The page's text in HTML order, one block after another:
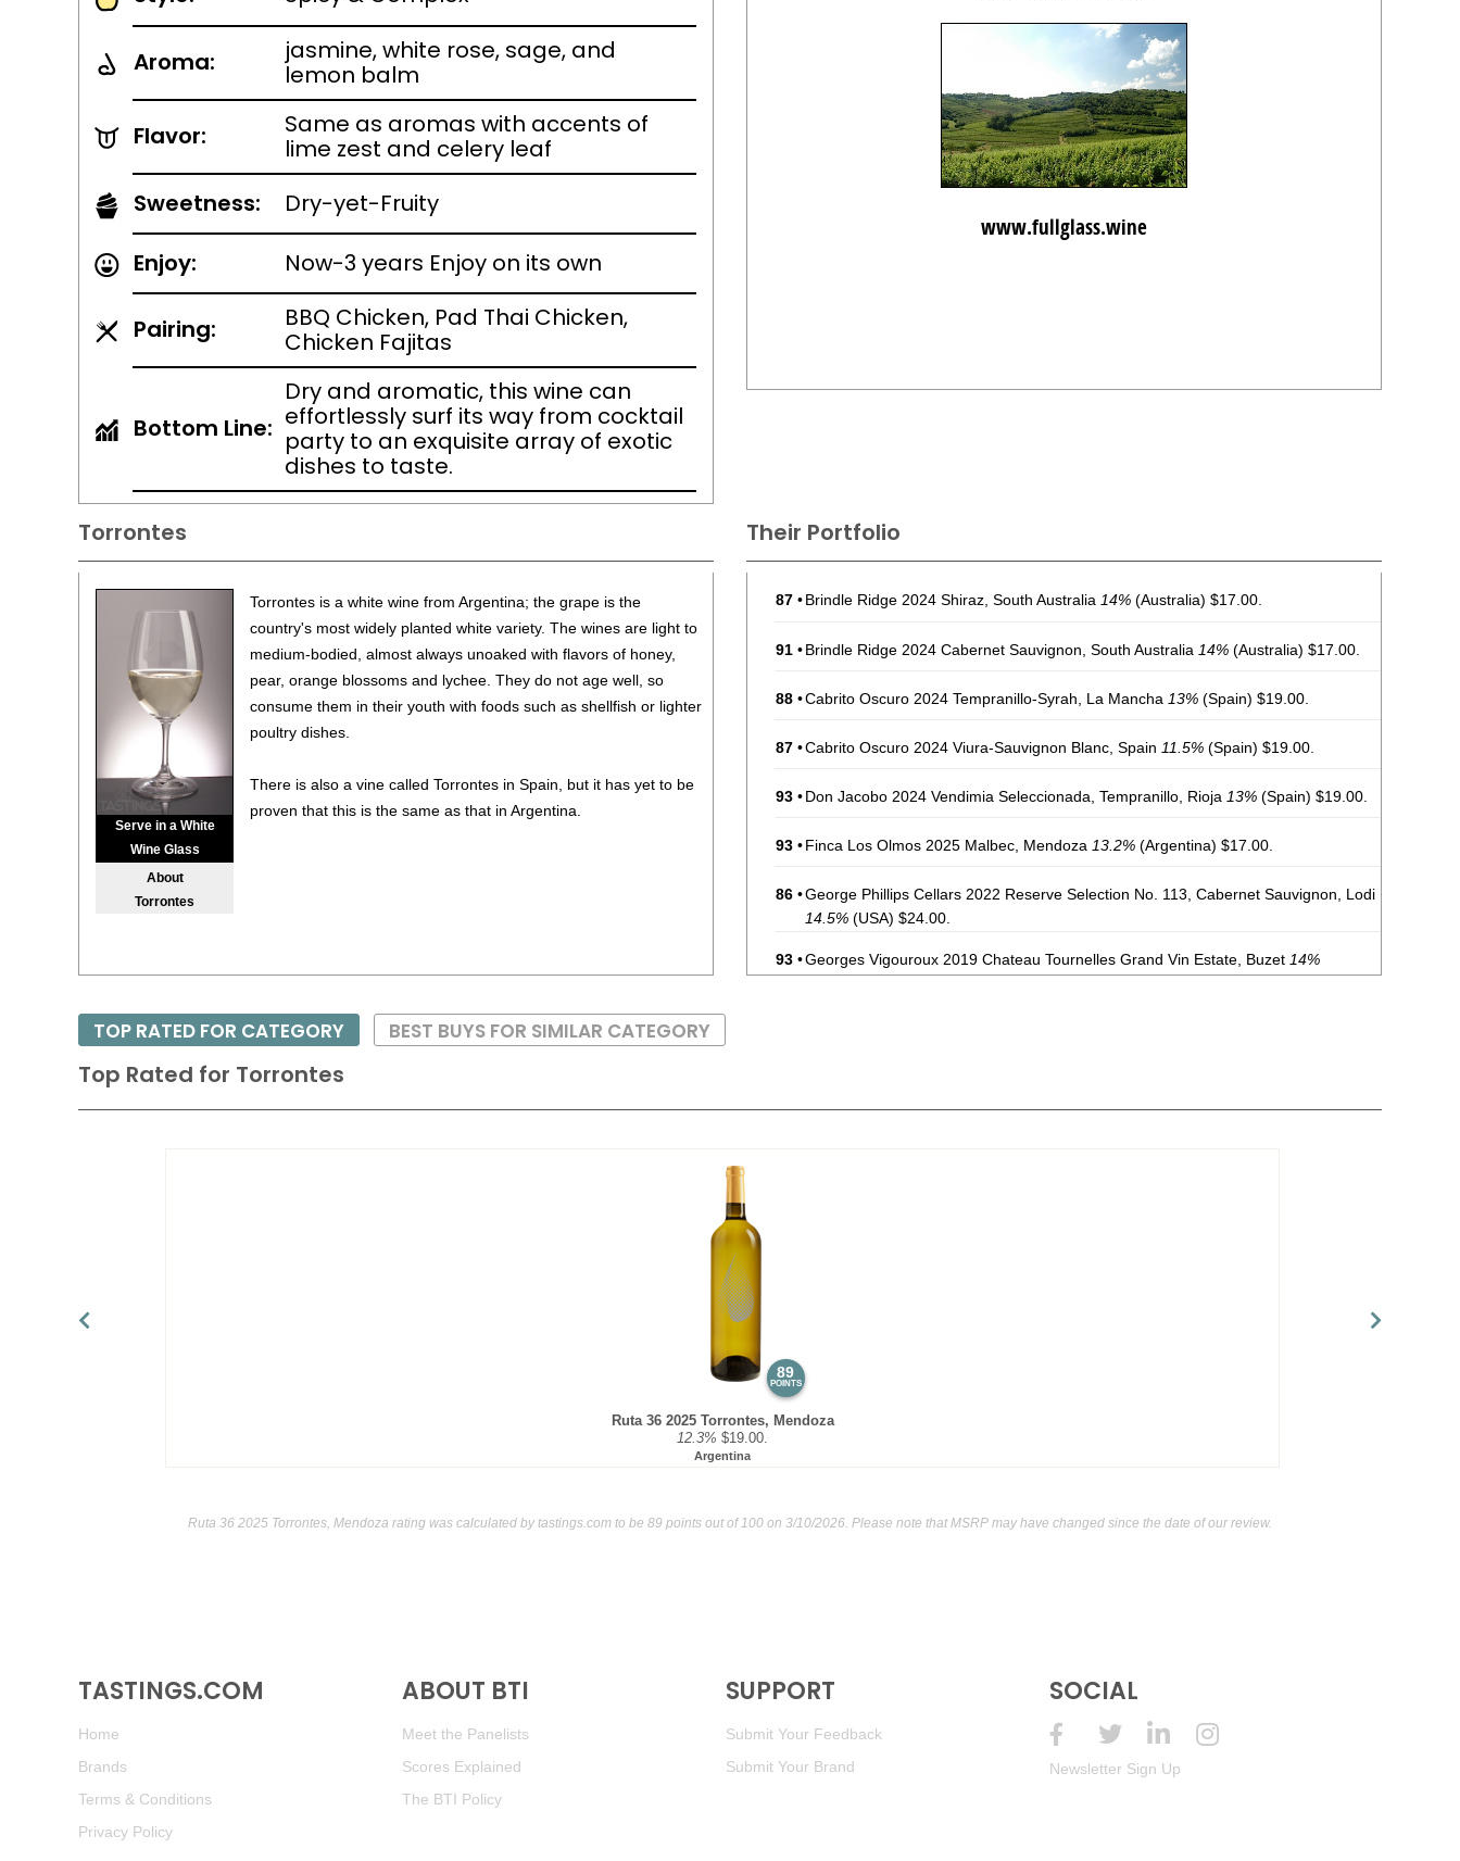
Aroma:
jasmine, white rose, sage, and
lemon balm
Flavor:
Same as aromas with accents of
lime zest and celery leaf
Sweetness:
Dry-yet-Fruity
Enjoy:
Now-3 years Enjoy on its own
Pairing:
BBQ Chicken, Pad Thai Chicken,
Chicken Fajitas
Bottom Line:
Dry and aromatic, this wine can
effortlessly surf its way from cocktail
party to an exquisite array of exotic
dishes to taste.
www.fullglass.wine
Their Portfolio
87 •Brindle Ridge 2024 Shiraz, South Australia 14% (Australia) $17.00.
91 •Brindle Ridge 2024 Cabernet Sauvignon, South Australia 14% (Australia) $17.00.
88 •Cabrito Oscuro 2024 Tempranillo-Syrah, La Mancha 13% (Spain) $19.00.
87 •Cabrito Oscuro 2024 Viura-Sauvignon Blanc, Spain 11.5% (Spain) $19.00.
93 •Don Jacobo 2024 Vendimia Seleccionada, Tempranillo, Rioja 13% (Spain) $19.00.
93 •Finca Los Olmos 2025 Malbec, Mendoza 13.2% (Argentina) $17.00.
86 •George Phillips Cellars 2022 Reserve Selection No. 113, Cabernet Sauvignon, Lodi
14.5% (USA) $24.00.
93 •Georges Vigouroux 2019 Chateau Tournelles Grand Vin Estate, Buzet 14%
Torrontes
Serve in a White
Wine Glass
About
Torrontes
Torrontes is a white wine from Argentina; the grape is the
country's most widely planted white variety. The wines are light to
medium-bodied, almost always unoaked with flavors of honey,
pear, orange blossoms and lychee. They do not age well, so
consume them in their youth with foods such as shellfish or lighter
poultry dishes.
There is also a vine called Torrontes in Spain, but it has yet to be
proven that this is the same as that in Argentina.
Top Rated for Torrontes
89
POINTS
Ruta 36 2025 Torrontes, Mendoza
12.3% $19.00.
Argentina
TOP RATED FOR CATEGORY BEST BUYS FOR SIMILAR CATEGORY
Ruta 36 2025 Torrontes, Mendoza rating was calculated bytastings.com to be 89 points out of 100 on 3/10/2026. Please note that MSRP may have changed since the date of our review.
TASTINGS.COM
Home
Brands
Terms & Conditions
Privacy Policy
ABOUT BTI
Meet the Panelists
Scores Explained
The BTI Policy
SUPPORT
Submit Your Feedback
Submit Your Brand
SOCIAL
Newsletter Sign Up